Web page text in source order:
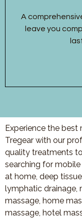
A
leave you
Experience the best
Tregear with our
quality treatments
searching for
at home, deep
lymphatic drainage,
massage, home
massage, hotel